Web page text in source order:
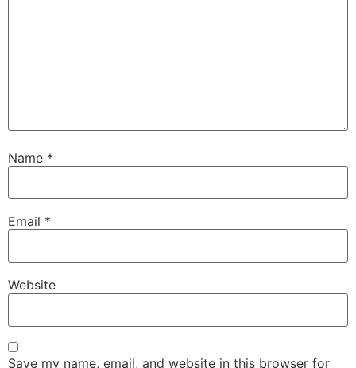
Name *
Email *
Website
Save my name, email, and website in this browser for